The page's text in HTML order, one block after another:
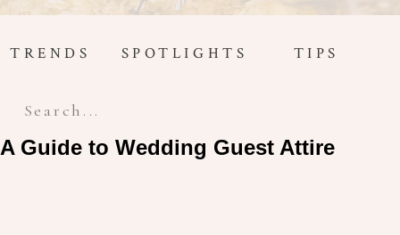
TIPS
SPOTLIGHTS
TRENDS
Search
For:
A Guide to Wedding Guest Attire